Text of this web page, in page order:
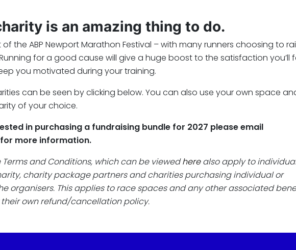
is an amazing thing to do.
the ABP Newport Marathon Festival – with many runners choosing to
for a good cause will give a huge boost to the satisfaction you’ll
you motivated during your training.
can be seen by clicking below. You can also use your own space
of your choice.
in purchasing a fundraising bundle for 2027 please email
for more information.
and Conditions, which can be viewedherealso apply to
charity package partners and charities purchasing individual or
organisers. This applies to race spaces and any other associated
own refund/cancellation policy.